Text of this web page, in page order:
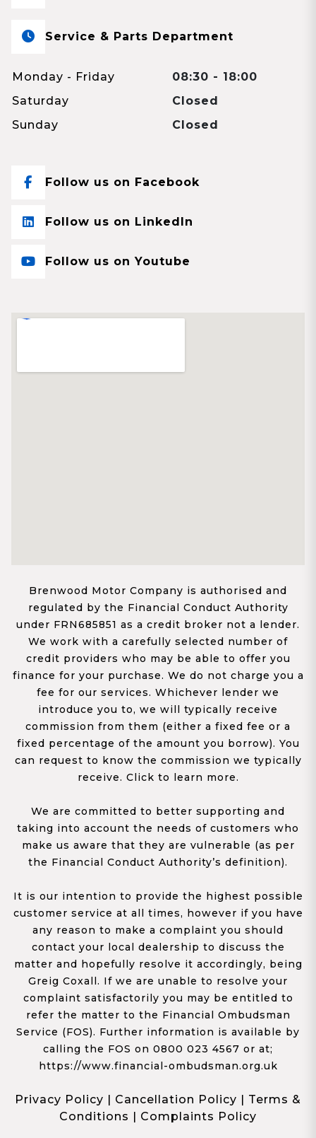
Service & Parts Department
Monday - Friday
08:30 - 18:00
Saturday
Closed
Sunday
Closed
Follow us on Facebook
Follow us on LinkedIn
Follow us on Youtube
Brenwood Motor Company is authorised and
regulated by the Financial Conduct Authority
under FRN685851 as a credit broker not a lender.
We work with a carefully selected number of
credit providers who may be able to offer you
finance for your purchase. We do not charge you a
fee for our services. Whichever lender we
introduce you to, we will typically receive
commission from them (either a fixed fee or a
fixed percentage of the amount you borrow). You
can request to know the commission we typically
receive. Click to learn more.
We are committed to better supporting and
taking into account the needs of customers who
make us aware that they are vulnerable (as per
the Financial Conduct Authority’s definition).
It is our intention to provide the highest possible
customer service at all times, however if you have
any reason to make a complaint you should
contact your local dealership to discuss the
matter and hopefully resolve it accordingly, being
Greig Coxall. If we are unable to resolve your
complaint satisfactorily you may be entitled to
refer the matter to the Financial Ombudsman
Service (FOS). Further information is available by
calling the FOS on 0800 023 4567 or at;
https://www.financial-ombudsman.org.uk
Privacy Policy | Cancellation Policy | Terms &
Conditions | Complaints Policy